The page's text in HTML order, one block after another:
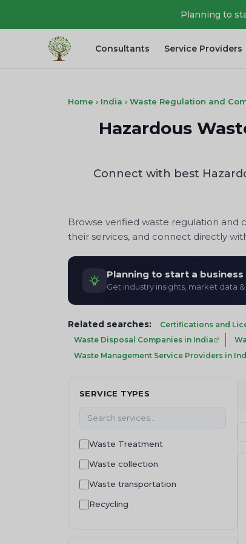
Planning to
Consultants Service Providers
Home › India › Waste Regulation and
Hazardous
Connect with best
Browse verified waste regulation and
their services, and connect directly
Planning to start a
Get industry insights, market data
Related searches: Certifications and
Waste Disposal Companies in India
Waste Management Service Providers in
SERVICE TYPES
Waste Treatment
Waste collection
Waste transportation
Recycling